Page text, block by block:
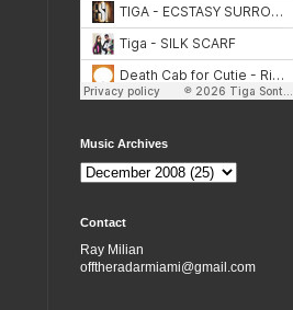
Music Archives
Contact
Ray Milian
offtheradarmiami@gmail.com